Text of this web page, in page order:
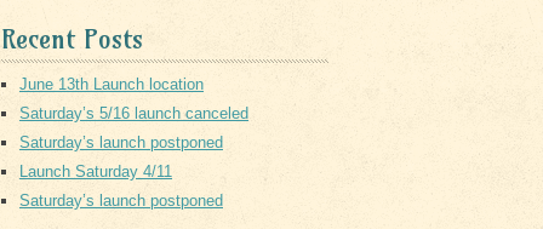
Recent Posts
June 13th Launch location
Saturday’s 5/16 launch canceled
Saturday’s launch postponed
Launch Saturday 4/11
Saturday’s launch postponed